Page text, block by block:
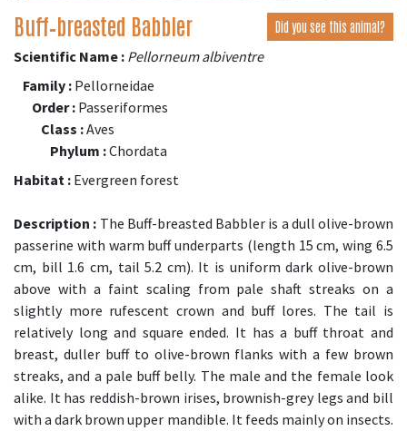
Buff‑breasted Babbler Did you see this animal?
Scientific Name : Pellorneum albiventre
Family : Pellorneidae
Order : Passeriformes
Class :Aves
Phylum :Chordata
Habitat : Evergreen forest
Description : The Buff-breasted Babbler is a dull olive-brown
passerine with warm buff underparts (length 15 cm, wing 6.5
cm, bill 1.6 cm, tail 5.2 cm). It is uniform dark olive-brown
above with a faint scaling from pale shaft streaks on a
slightly more rufescent crown and buff lores. The tail is
relatively long and square ended. It has a buff throat and
breast, duller buff to olive-brown flanks with a few brown
streaks, and a pale buff belly. The male and the female look
alike. It has reddish-brown irises, brownish-grey legs and bill
with a dark brown upper mandible. It feeds mainly on insects.